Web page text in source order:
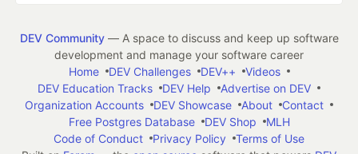
DEV Community— A space to discuss and keep up software
development and manage your software career
Home
DEV Challenges DEV++
Videos
DEV Education Tracks
DEV Help
Advertise on DEV
Organization Accounts
DEV Showcase About
Contact
Free Postgres Database
DEV Shop
MLH
Code of Conduct
Privacy Policy
Terms of Use